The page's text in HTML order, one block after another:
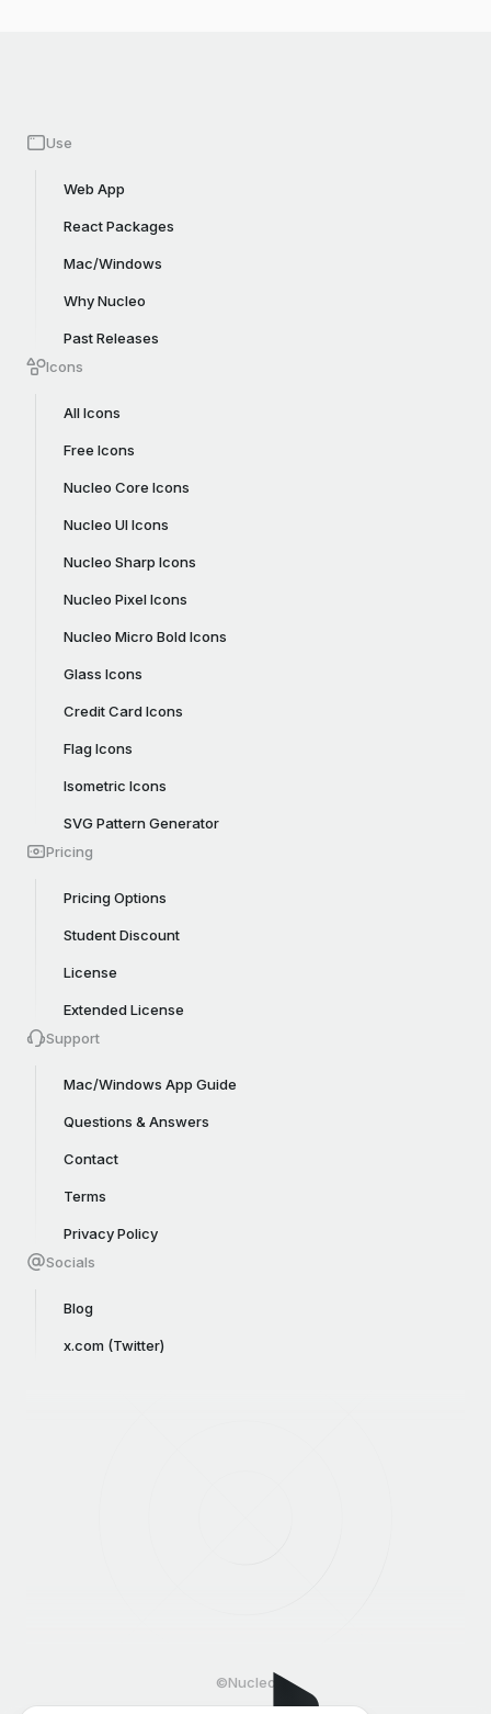
Use
Web App
React Packages
Mac/Windows
Why Nucleo
Past Releases
Icons
All Icons
Free Icons
Nucleo Core Icons
Nucleo UI Icons
Nucleo Sharp Icons
Nucleo Pixel Icons
Nucleo Micro Bold Icons
Glass Icons
Credit Card Icons
Flag Icons
Isometric Icons
SVG Pattern Generator
Pricing
Pricing Options
Student Discount
License
Extended License
Support
Mac/Windows App Guide
Questions & Answers
Contact
Terms
Privacy Policy
Socials
Blog
x.com (Twitter)
©Nucleo